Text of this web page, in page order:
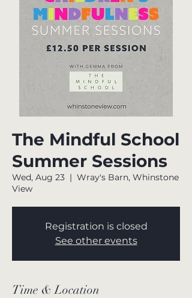
The Mindful School
Summer Sessions
Wed, Aug 23
  |
Wray's Barn, Whinstone
View
Registration is closed
See other events
Time & Location